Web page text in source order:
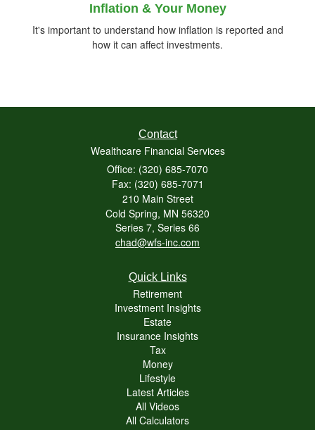
Inflation & Your Money
It's important to understand how inflation is reported and
how it can affect investments.
Contact
Wealthcare Financial Services
Office: (320) 685-7070
Fax: (320) 685-7071
210 Main Street
Cold Spring, MN 56320
Series 7, Series 66
chad@wfs-inc.com
Quick Links
Retirement
Investment Insights
Estate
Insurance Insights
Tax
Money
Lifestyle
Latest Articles
All Videos
All Calculators